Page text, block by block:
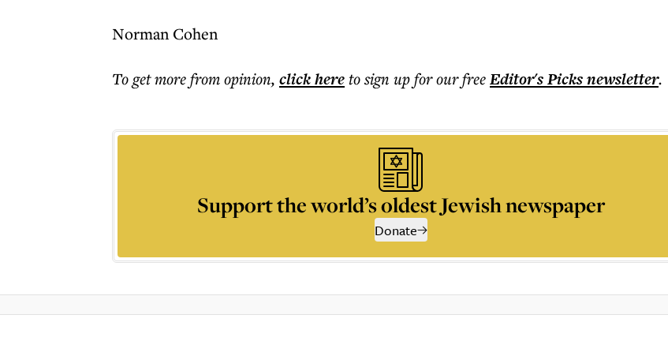
Norman Cohen
To get morefrom opinion, click hereto sign up for our freeEditor's Picksnewsletter.
Support the world’s oldest Jewish newspaper
Donate